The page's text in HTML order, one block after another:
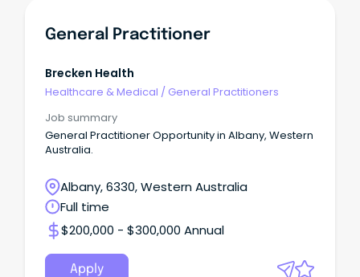
General Practitioner
Brecken Health
Healthcare & Medical / General Practitioners
Job summary
General Practitioner Opportunity in Albany, Western
Australia.
Albany, 6330, Western Australia
Full time
$200,000 - $300,000 Annual
Apply